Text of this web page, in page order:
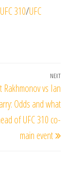
UFC 310/UFC
NEXT
Rakhmonov vs Ian
Odds and what
of UFC 310 co-
main event